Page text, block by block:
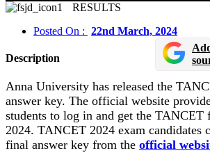
RESULTS
Posted On : 22nd March, 2024
Description
Anna University has released the
answer key. The official website
students to log in and get the TANCET
2024. TANCET 2024 exam candidates
final answer key from the official